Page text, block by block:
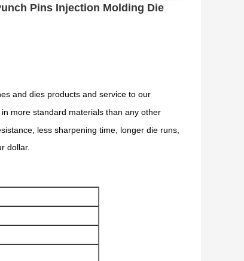
Pins Injection Molding Die
and dies products and service to our
more standard materials than any other
less sharpening time, longer die runs,
dollar.